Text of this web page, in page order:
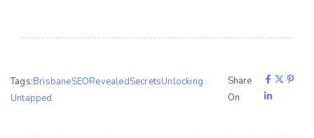
Tags:BrisbaneSEORevealedSecretsUnlocking
Untapped
Share
On